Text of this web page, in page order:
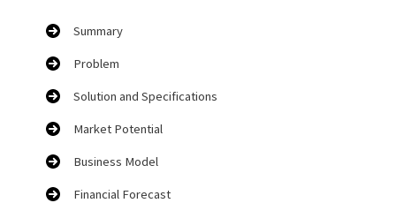
Summary
Problem
Solution and Specifications
Market Potential
Business Model
Financial Forecast